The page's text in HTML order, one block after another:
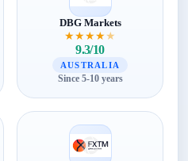
DBG Markets
★★★★★
9.3/10
AUSTRALIA
Since 5-10 years